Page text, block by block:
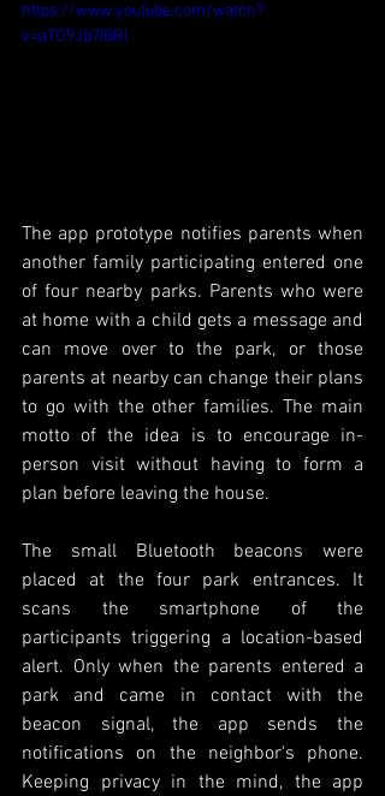
https://www.youtube.com/watch?
v=aTO9Jb7IBRI
The app prototype notifies parents when
another family participating entered one
of four nearby parks. Parents who were
at home with a child gets a message and
can move over to the park, or those
parents at nearby can change their plans
to go with the other families. The main
motto of the idea is to encourage in-
person visit without having to form a
plan before leaving the house.
The small Bluetooth beacons were
placed at the four park entrances. It
scans the smartphone of the
participants triggering a location-based
alert. Only when the parents entered a
park and came in contact with the
beacon signal, the app sends the
notifications on the neighbor's phone.
Keeping privacy in the mind, the app